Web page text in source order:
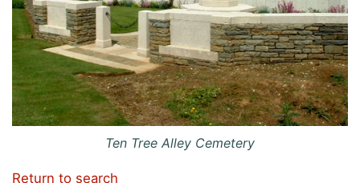
Ten Tree Alley Cemetery
Return to search